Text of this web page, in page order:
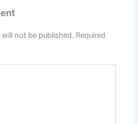
not be published. Required